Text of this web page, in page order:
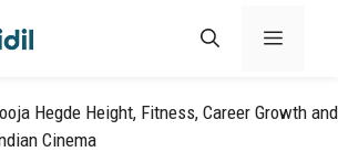
Menu
Hegde Height, Fitness, Career Growth and
Cinema